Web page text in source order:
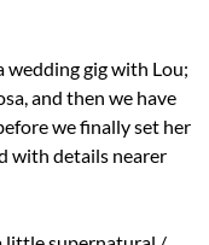
wedding gig with Lou;
and then we have
we finally set her
with details nearer